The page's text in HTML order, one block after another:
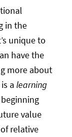
in the
unique to
have the
more about
a learning
value
relative